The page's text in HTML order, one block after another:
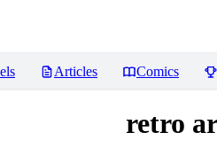
Articles Comics
retro